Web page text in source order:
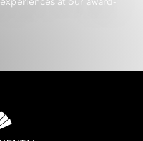
at our award-